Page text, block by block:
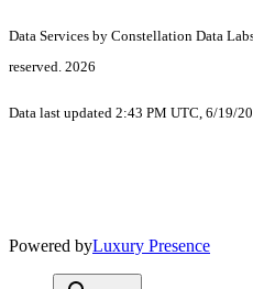
Data Services by Constellation Data
reserved. 2026
Data last updated 2:43 PM UTC, 6/19/
Powered byLuxury Presence